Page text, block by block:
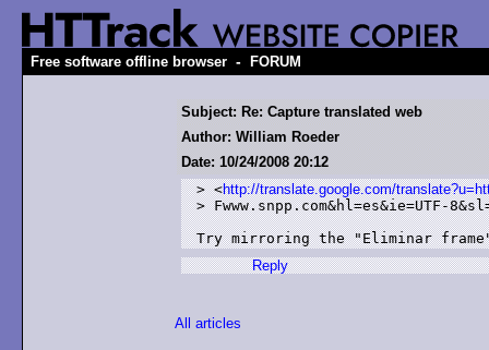
Free software offline browser - FORUM
Subject: Re: Capture translated web
Author: William Roeder
Date: 10/24/2008 20:12
> <http://translate.google.com/
> Fwww.snpp.com&hl=es&ie=UTF-
Try mirroring the "Eliminar
Reply
All articles